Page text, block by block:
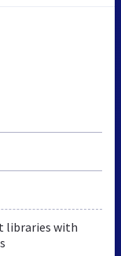
libraries with